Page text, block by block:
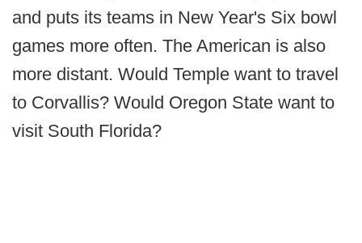
and puts its teams in New Year's Six bowl
games more often. The American is also
more distant. Would Temple want to travel
to Corvallis? Would Oregon State want to
visit South Florida?